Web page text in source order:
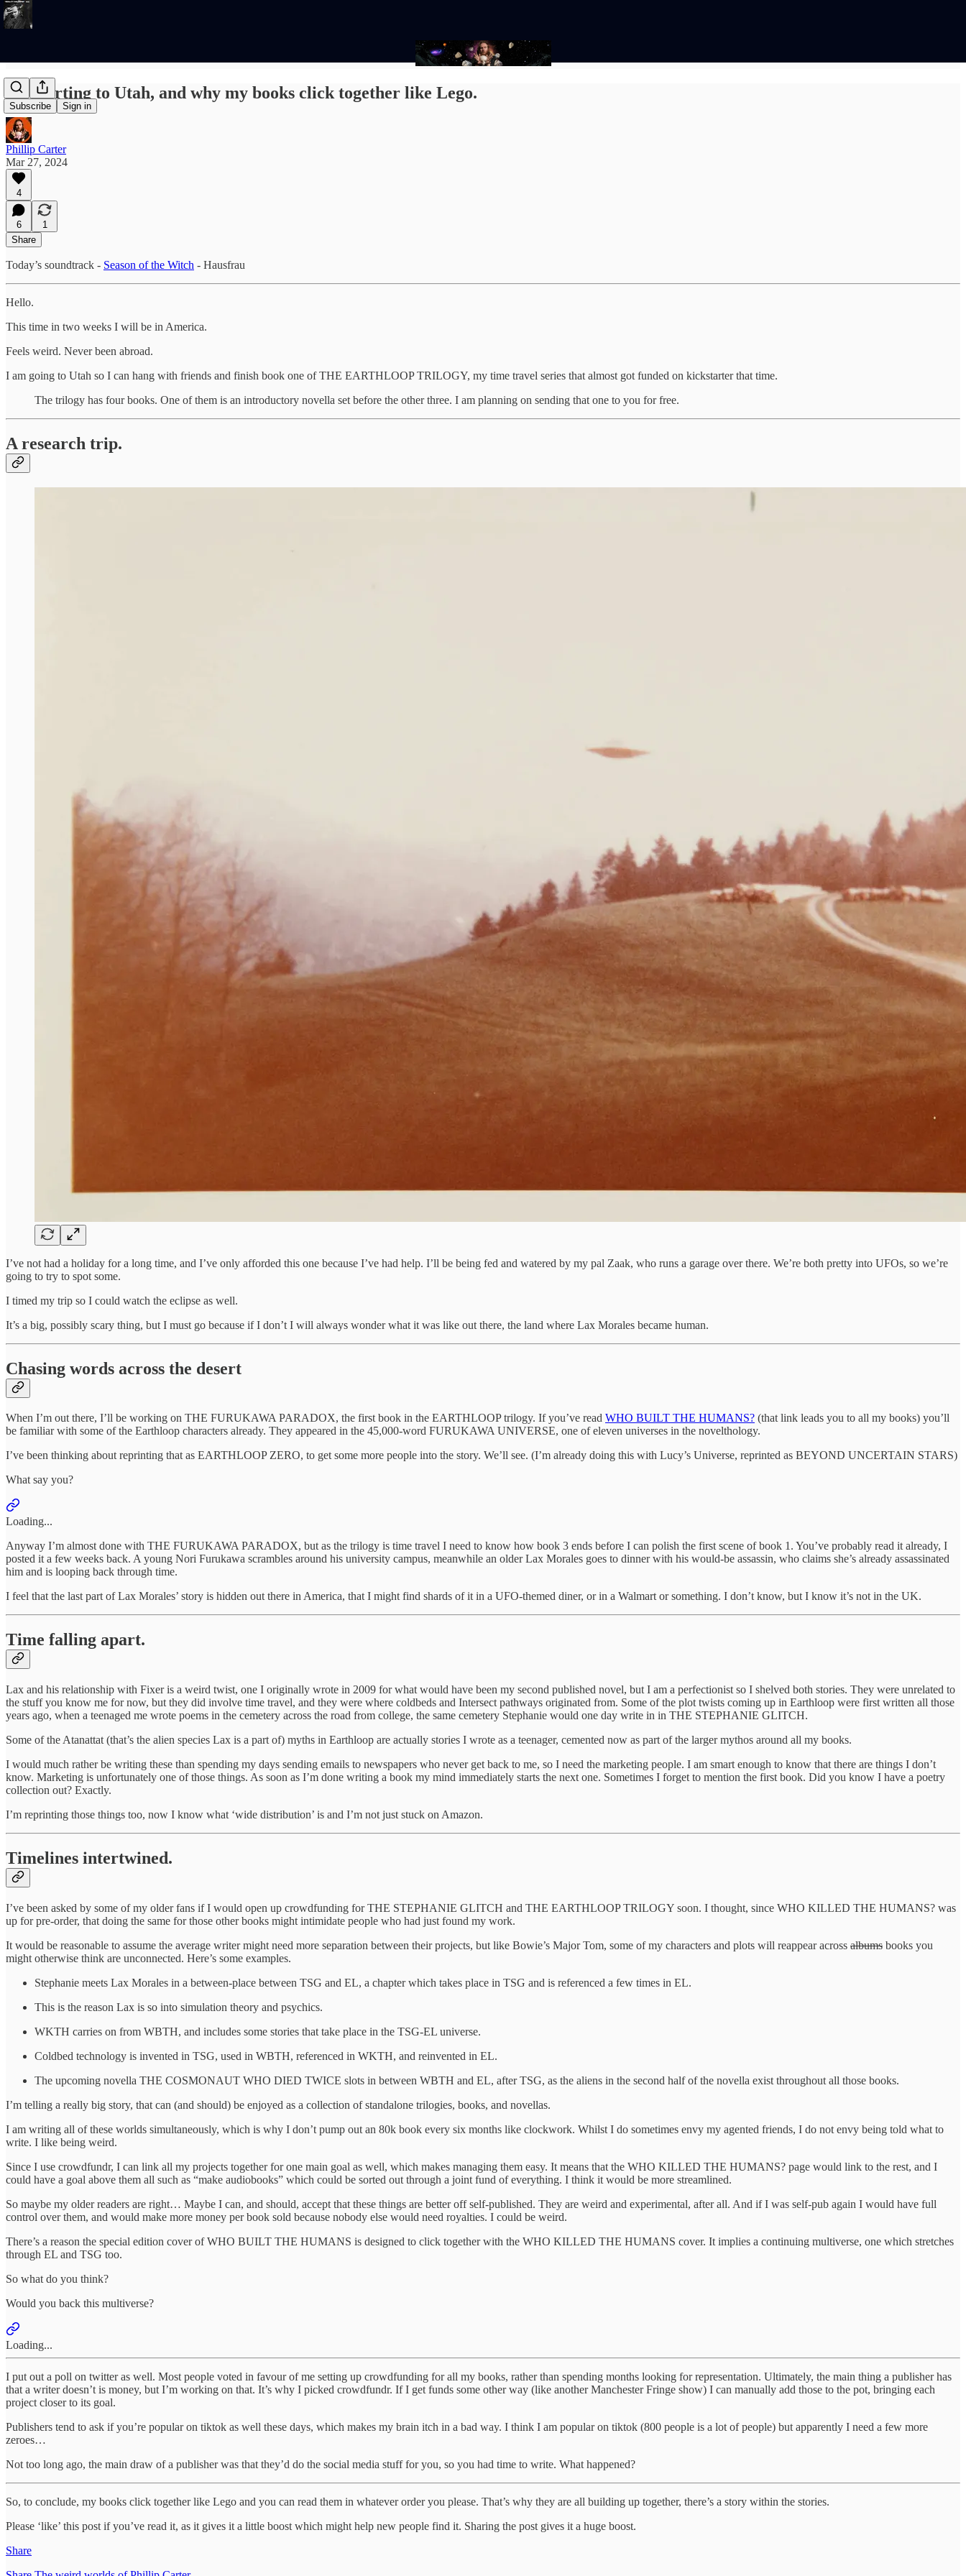
Subscribe Sign in
Teleporting to Utah, and why my books click together like Lego.
Phillip Carter
Mar 27, 2024
4
6
1
Share
Today’s soundtrack - Season of the Witch - Hausfrau
Hello.
This time in two weeks I will be in America.
Feels weird. Never been abroad.
I am going to Utah so I can hang with friends and finish book one of THE EARTHLOOP TRILOGY, my time travel series that almost got funded on kickstarter that time.
The trilogy has four books. One of them is an introductory novella set before the other three. I am planning on sending that one to you for free.
A research trip.
I’ve not had a holiday for a long time, and I’ve only afforded this one because I’ve had help. I’ll be being fed and watered by my pal Zaak, who runs a garage over there. We’re both pretty into UFOs, so we’re
going to try to spot some.
I timed my trip so I could watch the eclipse as well.
It’s a big, possibly scary thing, but I must go because if I don’t I will always wonder what it was like out there, the land where Lax Morales became human.
Chasing words across the desert
When I’m out there, I’ll be working on THE FURUKAWA PARADOX, the first book in the EARTHLOOP trilogy. If you’ve read WHO BUILT THE HUMANS? (that link leads you to all my books) you’ll
be familiar with some of the Earthloop characters already. They appeared in the 45,000-word FURUKAWA UNIVERSE, one of eleven universes in the novelthology.
I’ve been thinking about reprinting that as EARTHLOOP ZERO, to get some more people into the story. We’ll see. (I’m already doing this with Lucy’s Universe, reprinted as BEYOND UNCERTAIN STARS)
What say you?
Loading...
Anyway I’m almost done with THE FURUKAWA PARADOX, but as the trilogy is time travel I need to know how book 3 ends before I can polish the first scene of book 1. You’ve probably read it already, I
posted it a few weeks back. A young Nori Furukawa scrambles around his university campus, meanwhile an older Lax Morales goes to dinner with his would-be assassin, who claims she’s already assassinated
him and is looping back through time.
I feel that the last part of Lax Morales’ story is hidden out there in America, that I might find shards of it in a UFO-themed diner, or in a Walmart or something. I don’t know, but I know it’s not in the UK.
Time falling apart.
Lax and his relationship with Fixer is a weird twist, one I originally wrote in 2009 for what would have been my second published novel, but I am a perfectionist so I shelved both stories. They were unrelated to
the stuff you know me for now, but they did involve time travel, and they were where coldbeds and Intersect pathways originated from. Some of the plot twists coming up in Earthloop were first written all those
years ago, when a teenaged me wrote poems in the cemetery across the road from college, the same cemetery Stephanie would one day write in in THE STEPHANIE GLITCH.
Some of the Atanattat (that’s the alien species Lax is a part of) myths in Earthloop are actually stories I wrote as a teenager, cemented now as part of the larger mythos around all my books.
I would much rather be writing these than spending my days sending emails to newspapers who never get back to me, so I need the marketing people. I am smart enough to know that there are things I don’t
know. Marketing is unfortunately one of those things. As soon as I’m done writing a book my mind immediately starts the next one. Sometimes I forget to mention the first book. Did you know I have a poetry
collection out? Exactly.
I’m reprinting those things too, now I know what ‘wide distribution’ is and I’m not just stuck on Amazon.
Timelines intertwined.
I’ve been asked by some of my older fans if I would open up crowdfunding for THE STEPHANIE GLITCH and THE EARTHLOOP TRILOGY soon. I thought, since WHO KILLED THE HUMANS? was
up for pre-order, that doing the same for those other books might intimidate people who had just found my work.
It would be reasonable to assume the average writer might need more separation between their projects, but like Bowie’s Major Tom, some of my characters and plots will reappear across albums books you
might otherwise think are unconnected. Here’s some examples.
Stephanie meets Lax Morales in a between-place between TSG and EL, a chapter which takes place in TSG and is referenced a few times in EL.
This is the reason Lax is so into simulation theory and psychics.
WKTH carries on from WBTH, and includes some stories that take place in the TSG-EL universe.
Coldbed technology is invented in TSG, used in WBTH, referenced in WKTH, and reinvented in EL.
The upcoming novella THE COSMONAUT WHO DIED TWICE slots in between WBTH and EL, after TSG, as the aliens in the second half of the novella exist throughout all those books.
I’m telling a really big story, that can (and should) be enjoyed as a collection of standalone trilogies, books, and novellas.
I am writing all of these worlds simultaneously, which is why I don’t pump out an 80k book every six months like clockwork. Whilst I do sometimes envy my agented friends, I do not envy being told what to
write. I like being weird.
Since I use crowdfundr, I can link all my projects together for one main goal as well, which makes managing them easy. It means that the WHO KILLED THE HUMANS? page would link to the rest, and I
could have a goal above them all such as “make audiobooks” which could be sorted out through a joint fund of everything. I think it would be more streamlined.
So maybe my older readers are right… Maybe I can, and should, accept that these things are better off self-published. They are weird and experimental, after all. And if I was self-pub again I would have full
control over them, and would make more money per book sold because nobody else would need royalties. I could be weird.
There’s a reason the special edition cover of WHO BUILT THE HUMANS is designed to click together with the WHO KILLED THE HUMANS cover. It implies a continuing multiverse, one which stretches
through EL and TSG too.
So what do you think?
Would you back this multiverse?
Loading...
I put out a poll on twitter as well. Most people voted in favour of me setting up crowdfunding for all my books, rather than spending months looking for representation. Ultimately, the main thing a publisher has
that a writer doesn’t is money, but I’m working on that. It’s why I picked crowdfundr. If I get funds some other way (like another Manchester Fringe show) I can manually add those to the pot, bringing each
project closer to its goal.
Publishers tend to ask if you’re popular on tiktok as well these days, which makes my brain itch in a bad way. I think I am popular on tiktok (800 people is a lot of people) but apparently I need a few more
zeroes…
Not too long ago, the main draw of a publisher was that they’d do the social media stuff for you, so you had time to write. What happened?
So, to conclude, my books click together like Lego and you can read them in whatever order you please. That’s why they are all building up together, there’s a story within the stories.
Please ‘like’ this post if you’ve read it, as it gives it a little boost which might help new people find it. Sharing the post gives it a huge boost.
Share